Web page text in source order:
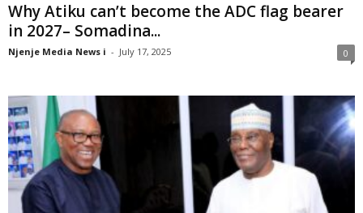
Why Atiku can’t become the ADC flag bearer
in 2027– Somadina...
Njenje Media News i - July 17, 2025 0